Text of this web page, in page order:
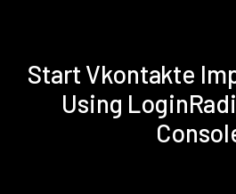
Start Vkontakte
Using